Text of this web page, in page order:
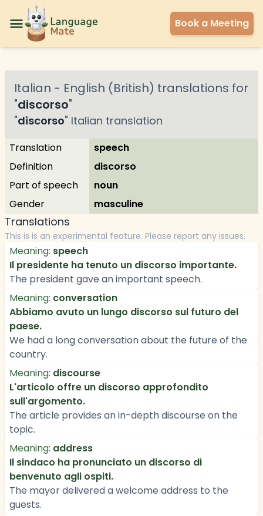
Book a Meeting
Italian - English (British) translations for
"discorso"
"discorso" Italian translation
Translation
speech
Definition
discorso
Part of speech
noun
Gender
masculine
Translations
This is is an experimental feature. Please report any issues.
Meaning: speech
Il presidente ha tenuto un discorso importante.
The president gave an important speech.
Meaning: conversation
Abbiamo avuto un lungo discorso sul futuro del
paese.
We had a long conversation about the future of the
country.
Meaning: discourse
L'articolo offre un discorso approfondito
sull'argomento.
The article provides an in-depth discourse on the
topic.
Meaning: address
Il sindaco ha pronunciato un discorso di
benvenuto agli ospiti.
The mayor delivered a welcome address to the
guests.